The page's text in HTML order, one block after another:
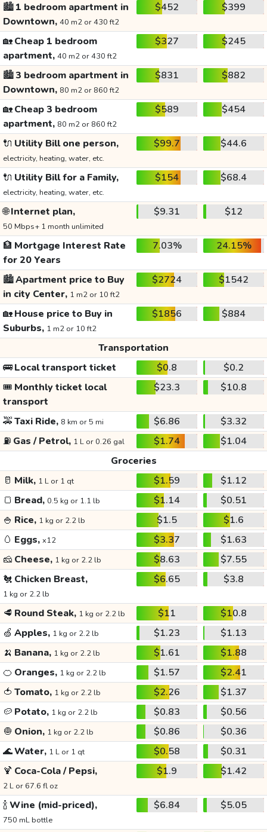
🏙️1 bedroom apartment in
Downtown, 40 m2 or 430 ft2
$452 $399
🏡Cheap 1 bedroom
apartment, 40 m2 or 430 ft2
$327 $245
🏙️3 bedroom apartment in
Downtown, 80 m2 or 860 ft2
$831 $882
🏡Cheap 3 bedroom
apartment, 80 m2 or 860 ft2
$589 $454
🔌 Utility Bill one person,
electricity, heating, water, etc.
$99.7 $44.6
🔌 Utility Bill for a Family,
electricity, heating, water, etc.
$154 $68.4
🌐Internet plan,
50 Mbps+ 1 month unlimited
$9.31 $12
🏦 Mortgage Interest Rate
for 20 Years
7.03% 24.15%
🏙️Apartment price to Buy
in city Center, 1 m2 or 10 ft2
$2724 $1542
🏡House price to Buy in
Suburbs, 1 m2 or 10 ft2
$1856 $884
Transportation
🚌Local transport ticket $0.8
$0.2
🎟️ Monthly ticket local
transport
$23.3 $10.8
🚕Taxi Ride, 8 km or 5 mi $6.86
$3.32
⛽ Gas / Petrol, 1 L or 0.26 gal $1.74
$1.04
Groceries
🥛 Milk, 1 L or 1 qt $1.59
$1.12
🍞 Bread, 0.5 kg or 1.1 lb $1.14
$0.51
🍚 Rice, 1 kg or 2.2 lb $1.5
$1.6
🥚 Eggs, x12 $3.37
$1.63
🧀 Cheese, 1 kg or 2.2 lb $8.63
$7.55
🐔 Chicken Breast,
1 kg or 2.2 lb
$6.65 $3.8
🥩 Round Steak, 1 kg or 2.2 lb $11
$10.8
🍏 Apples, 1 kg or 2.2 lb $1.23
$1.13
🍌 Banana, 1 kg or 2.2 lb $1.61
$1.88
🍊 Oranges, 1 kg or 2.2 lb $1.57
$2.41
🍅 Tomato, 1 kg or 2.2 lb $2.26
$1.37
🥔 Potato, 1 kg or 2.2 lb $0.83
$0.56
🧅 Onion, 1 kg or 2.2 lb $0.86
$0.36
🌊Water, 1 L or 1 qt $0.58
$0.31
🍹 Coca-Cola / Pepsi,
2 L or 67.6 fl oz
$1.9 $1.42
🍾Wine (mid-priced),
750 mL bottle
$6.84 $5.05